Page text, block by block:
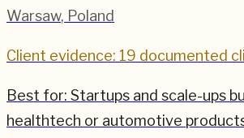
Warsaw, Poland
Client evidence: 19 documented
Best for: Startups and scale-ups
healthtech or automotive